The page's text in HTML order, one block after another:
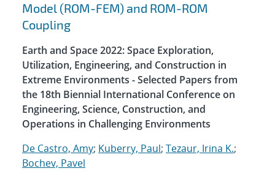
Model (ROM-FEM) and ROM-ROM
Coupling
Earth and Space 2022: Space Exploration,
Utilization, Engineering, and Construction in
Extreme Environments - Selected Papers from
the 18th Biennial International Conference on
Engineering, Science, Construction, and
Operations in Challenging Environments
De Castro, Amy; Kuberry, Paul; Tezaur, Irina K.;
Bochev, Pavel